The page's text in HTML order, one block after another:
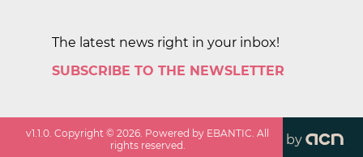
The latest news right in your inbox!
SUBSCRIBE TO THE NEWSLETTER
v1.1.0. Copyright ©2026. Powered by EBANTIC. All
rights reserved.
by